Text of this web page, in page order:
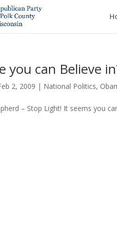
you can Believe
2, 2009 | National Politics,
– Stop Light! It seems you